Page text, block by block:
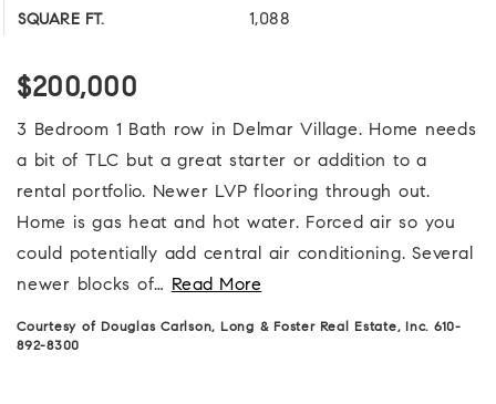
SQUARE FT. 1,088
$200,000
3 Bedroom 1 Bath row in Delmar Village. Home needs
a bit of TLC but a great starter or addition to a
rental portfolio. Newer LVP flooring through out.
Home is gas heat and hot water. Forced air so you
could potentially add central air conditioning. Several
newer blocks of… Read More
Courtesy of Douglas Carlson, Long & Foster Real Estate, Inc. 610-
892-8300